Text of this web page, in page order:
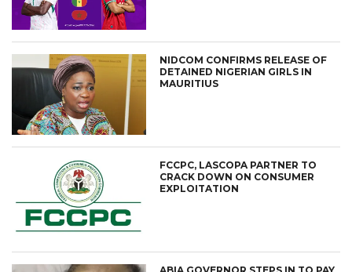
NIDCOM CONFIRMS RELEASE OF
DETAINED NIGERIAN GIRLS IN
MAURITIUS
FCCPC, LASCOPA PARTNER TO
CRACK DOWN ON CONSUMER
EXPLOITATION